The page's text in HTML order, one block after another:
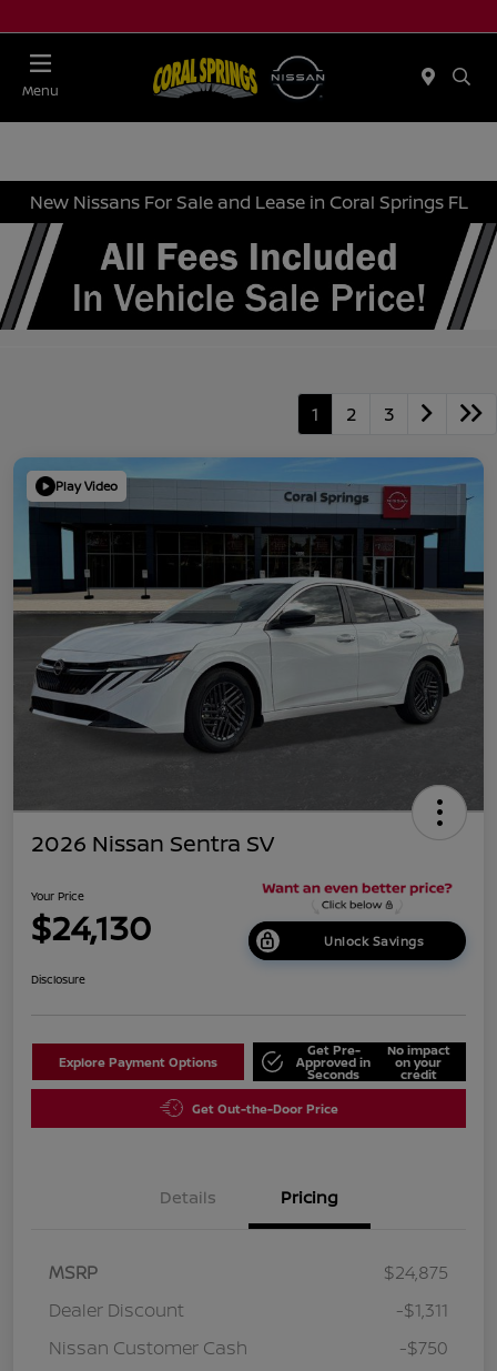
Menu
New Nissans For Sale and Lease in Coral Springs FL
1 2 3
Play Video
2026 Nissan Sentra SV
Your Price
$24,130 Unlock Savings
Disclosure
Explore Payment Options
Get Pre-
Approved in
Seconds
No impact
on your
credit
Get Out-the-Door Price
Details Pricing
MSRP
$24,875
Dealer Discount
-$1,311
Nissan Customer Cash
-$750